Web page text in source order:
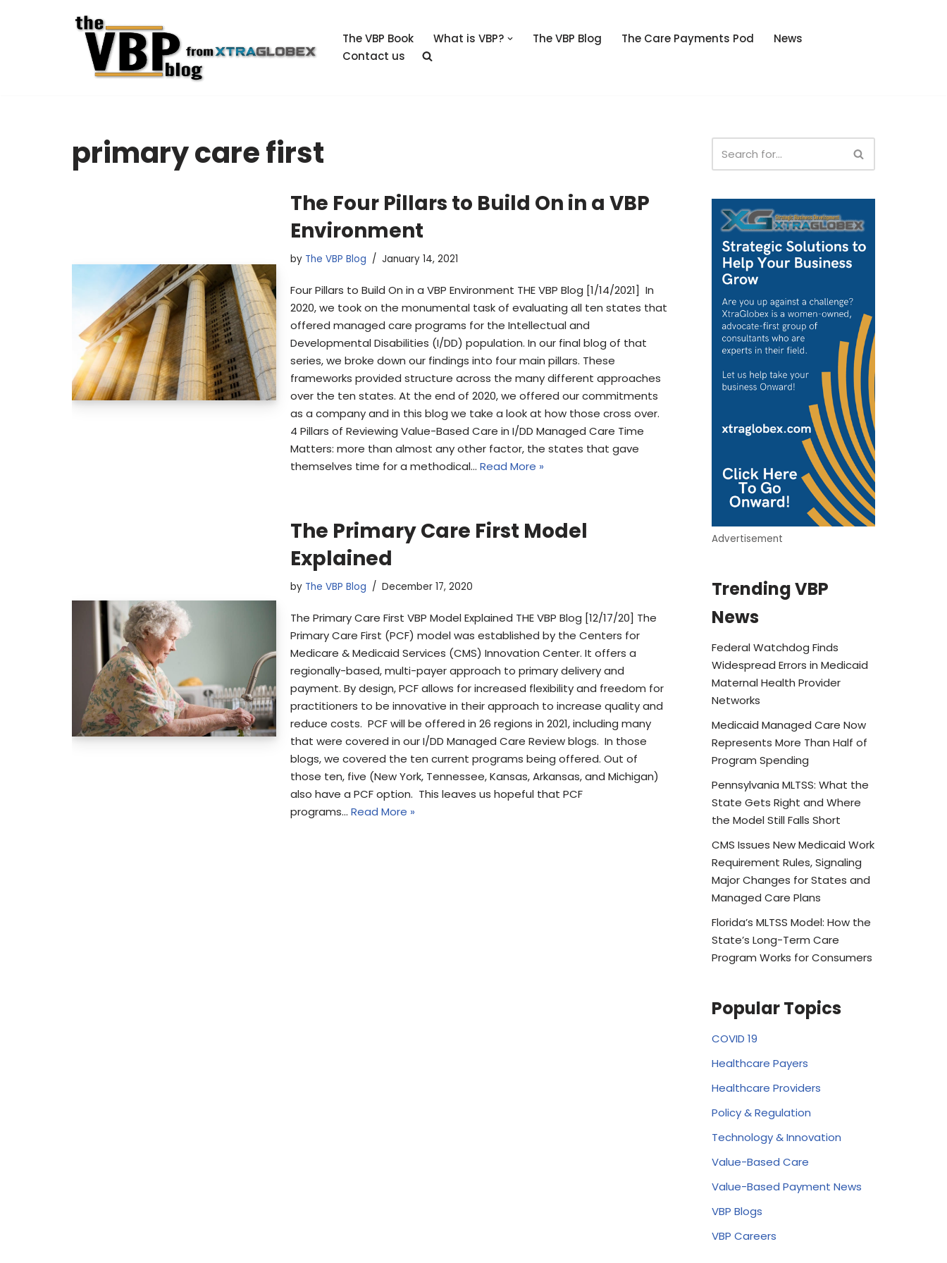
The VBP Book What is VBP? The VBP Blog The Care Payments Pod
News
Contact us
primary care first
The Four Pillars to Build On in a VBP
Environment
by The VBP Blog January 14, 2021
Four Pillars to Build On in a VBP Environment THE VBP Blog [1/14/2021] In
2020, we took on the monumental task of evaluating all ten states that
offered managed care programs for the Intellectual and
Developmental Disabilities (I/DD) population. In our final blog of that
series, we broke down our findings into four main pillars. These
frameworks provided structure across the many different approaches
over the ten states. At the end of 2020, we offered our commitments
as a company and in this blog we take a look at how those cross over.
4 Pillars of Reviewing Value-Based Care in I/DD Managed Care Time
Matters: more than almost any other factor, the states that gave
themselves time for a methodical… Read More »
The Primary Care First Model
Explained
by The VBP Blog December 17, 2020
The Primary Care First VBP Model Explained THE VBP Blog [12/17/20] The
Primary Care First (PCF) model was established by the Centers for
Medicare & Medicaid Services (CMS) Innovation Center. It offers a
regionally-based, multi-payer approach to primary delivery and
payment. By design, PCF allows for increased flexibility and freedom for
practitioners to be innovative in their approach to increase quality and
reduce costs. PCF will be offered in 26 regions in 2021, including many
that were covered in our I/DD Managed Care Review blogs. In those
blogs, we covered the ten current programs being offered. Out of
those ten, five (New York, Tennessee, Kansas, Arkansas, and Michigan)
also have a PCF option. This leaves us hopeful that PCF
programs… Read More »
Advertisement
Trending VBP
News
Federal Watchdog Finds
Widespread Errors in Medicaid
Maternal Health Provider
Networks
Medicaid Managed Care Now
Represents More Than Half of
Program Spending
Pennsylvania MLTSS: What the
State Gets Right and Where
the Model Still Falls Short
CMS Issues New Medicaid Work
Requirement Rules, Signaling
Major Changes for States and
Managed Care Plans
Florida’s MLTSS Model: How the
State’s Long-Term Care
Program Works for Consumers
Popular Topics
COVID 19
Healthcare Payers
Healthcare Providers
Policy & Regulation
Technology & Innovation
Value-Based Care
Value-Based Payment News
VBP Blogs
VBP Careers